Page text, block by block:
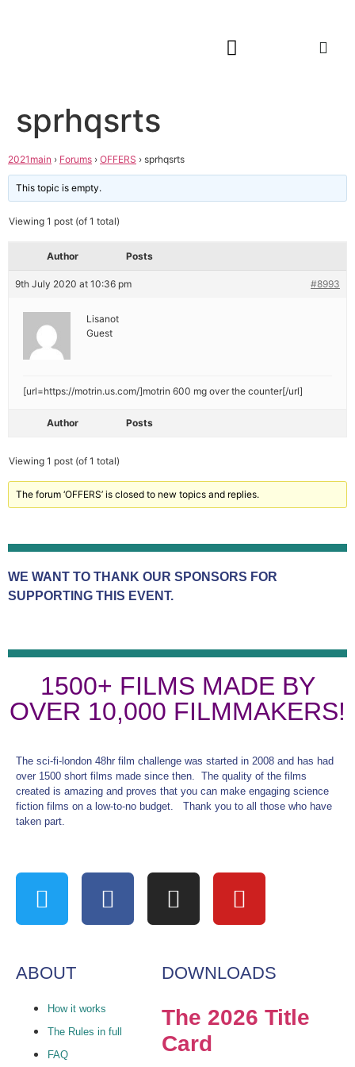
sprhqsrts
2021main › Forums › OFFERS › sprhqsrts
This topic is empty.
Viewing 1 post (of 1 total)
Author Posts
9th July 2020 at 10:36 pm #8993
Lisanot
Guest
[url=https://motrin.us.com/]motrin 600 mg over the counter[/url]
Author Posts
Viewing 1 post (of 1 total)
The forum ‘OFFERS’ is closed to new topics and replies.
WE WANT TO THANK OUR SPONSORS FOR
SUPPORTING THIS EVENT.
1500+ FILMS MADE BY
OVER 10,000 FILMMAKERS!
The sci-fi-london 48hr film challenge was started in 2008 and has had
over 1500 short films made since then. The quality of the films
created is amazing and proves that you can make engaging science
fiction films on a low-to-no budget. Thank you to all those who have
taken part.
ABOUT
How it works
The Rules in full
FAQ
DOWNLOADS
The 2026 Title
Card